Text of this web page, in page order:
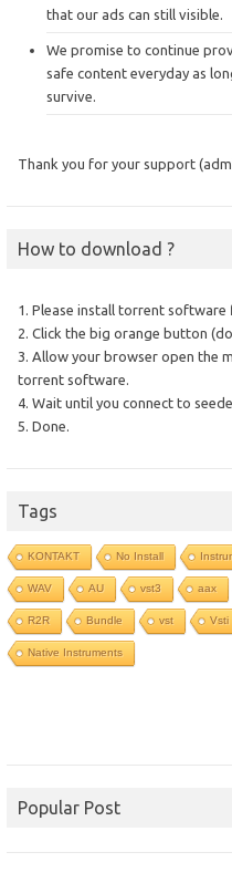
that our ads can still visible.
We promise to continue
safe content everyday as
survive.
Thank you for your support
How to download ?
1. Please install torrent software
2. Click the big orange button
3. Allow your browser open the
torrent software.
4. Wait until you connect to
5. Done.
Tags
KONTAKT No Install
WAV AU vst3 aax
R2R Bundle vst Vsti
Native Instruments
Popular Post